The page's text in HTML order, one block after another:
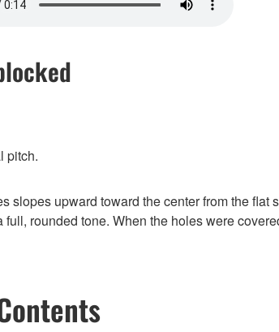
pitch.
upward toward the center from the flat
rounded tone. When the holes were